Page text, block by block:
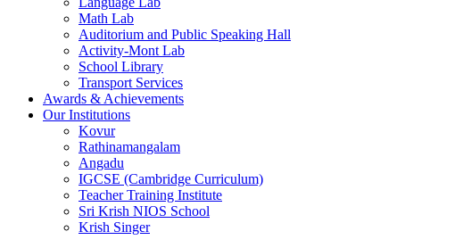
Math Lab
Auditorium and Public Speaking Hall
Activity-Mont Lab
School Library
Transport Services
Awards & Achievements
Our Institutions
Kovur
Rathinamangalam
Angadu
IGCSE (Cambridge Curriculum)
Teacher Training Institute
Sri Krish NIOS School
Krish Singer